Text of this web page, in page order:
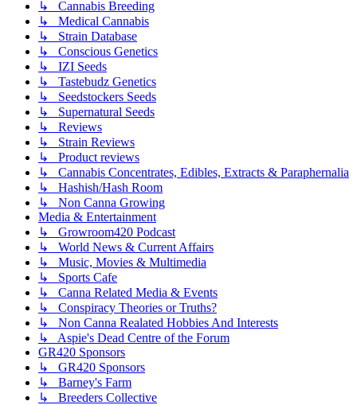
↳ Cannabis Breeding
↳ Medical Cannabis
↳ Strain Database
↳ Conscious Genetics
↳ IZI Seeds
↳ Tastebudz Genetics
↳ Seedstockers Seeds
↳ Supernatural Seeds
↳ Reviews
↳ Strain Reviews
↳ Product reviews
↳ Cannabis Concentrates, Edibles, Extracts & Paraphernalia
↳ Hashish/Hash Room
↳ Non Canna Growing
Media & Entertainment
↳ Growroom420 Podcast
↳ World News & Current Affairs
↳ Music, Movies & Multimedia
↳ Sports Cafe
↳ Canna Related Media & Events
↳ Conspiracy Theories or Truths?
↳ Non Canna Realated Hobbies And Interests
↳ Aspie's Dead Centre of the Forum
GR420 Sponsors
↳ GR420 Sponsors
↳ Barney's Farm
↳ Breeders Collective